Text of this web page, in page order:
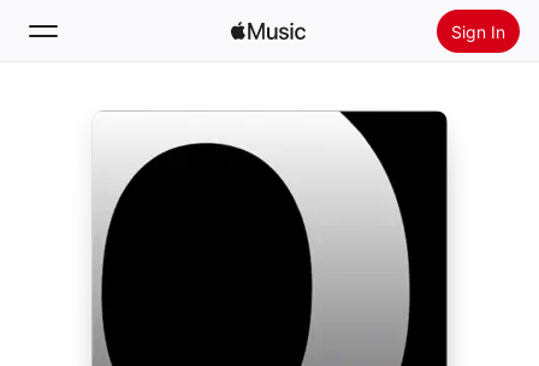
Sign In
Search
Radio
Install Apple Music